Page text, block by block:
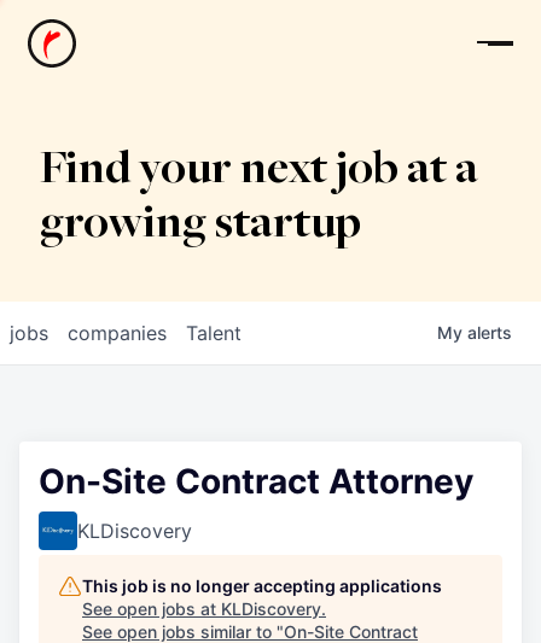
News
Find your next job at a
growing startup
jobs companies Talent My alerts
On-Site Contract Attorney
KLDiscovery
This job is no longer accepting applications
See open jobs at KLDiscovery.
See open jobs similar to "On-Site Contract